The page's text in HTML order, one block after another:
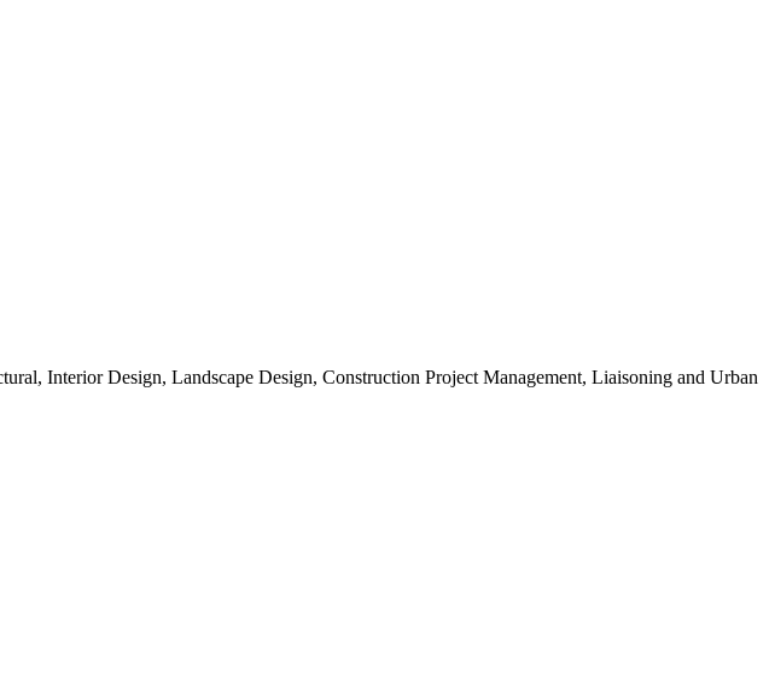
Interior Design, Landscape Design, Construction Project Management, Liaisoning and Urban